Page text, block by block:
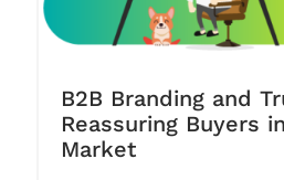
B2B Branding and
Reassuring Buyers
Market